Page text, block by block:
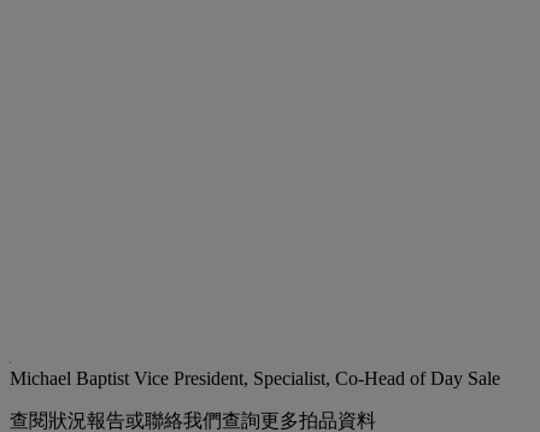
Michael Baptist Vice President, Specialist, Co-Head of Day Sale
查閱狀況報告或聯絡我們查詢更多拍品資料